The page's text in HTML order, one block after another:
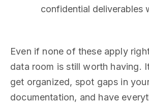
confidential deliverables
Even if none of these apply
data room is still worth having.
get organized, spot gaps in
documentation, and have